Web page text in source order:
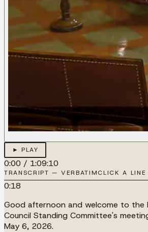
► PLAY
0:00 / 1:09:10
TRANSCRIPT — VERBATIMCLICK A LINE
0:18
Good afternoon and welcome to the
Council Standing Committee's
May 6, 2026.